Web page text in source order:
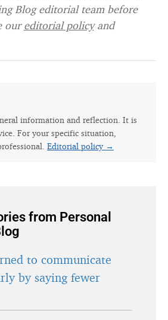
Blog editorial team before
oureditorial policyand
information and reflection. It is
For your specific situation,
Editorial policy →
from Personal
to communicate
by saying fewer